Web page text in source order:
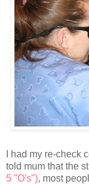
I had my re-check
told mum that the
5 "O's"), most